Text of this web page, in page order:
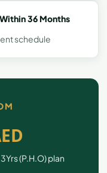
36 Months
schedule
(P.H.O) plan